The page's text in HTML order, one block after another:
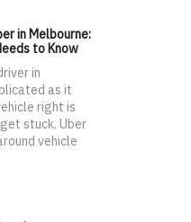
in Melbourne:
to Know
in
as it
right is
stuck. Uber
vehicle